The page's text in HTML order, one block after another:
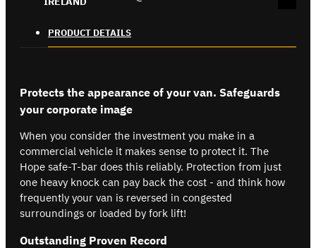
PRODUCT DETAILS
Protects the appearance of your van. Safeguards
your corporate image
When you consider the investment you make in a
commercial vehicle it makes sense to protect it. The
Hope safe-T-bar does this reliably. Protection from just
one heavy knock can pay back the cost - and think how
frequently your van is reversed in congested
surroundings or loaded by fork lift!
Outstanding Proven Record